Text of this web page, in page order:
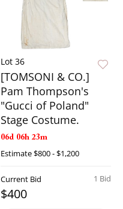
Lot 36
[TOMSONI & CO.]
Pam Thompson's
"Gucci of Poland"
Stage Costume.
06d 06h 23m
Estimate$800 - $1,200
1 Bid
Current Bid
$400